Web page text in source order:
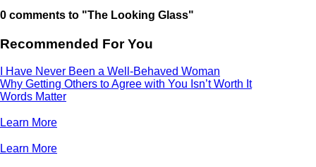
0 comments to "The Looking Glass"
Recommended For You
I Have Never Been a Well-Behaved Woman
Why Getting Others to Agree with You Isn’t Worth It
Words Matter
Learn More
Learn More